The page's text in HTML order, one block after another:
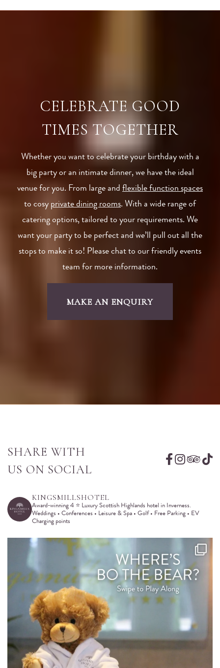
CELEBRATE GOOD
TIMES TOGETHER
Whether you want to celebrate your birthday with a
big party or an intimate dinner, we have the ideal
venue for you. From large and flexible function spaces
to cosy private dining rooms. With a wide range of
catering options, tailored to your requirements. We
want your party to be perfect and we’ll pull out all the
stops to make it so! Please chat to our friendly events
team for more information.
MAKE AN ENQUIRY
SHARE WITH
US ON SOCIAL
KINGSMILLSHOTEL
Award-winning 4 ⭐️ Luxury Scottish Highlands hotel in Inverness.
Weddings • Conferences • Leisure & Spa • Golf • Free Parking • EV
Charging points